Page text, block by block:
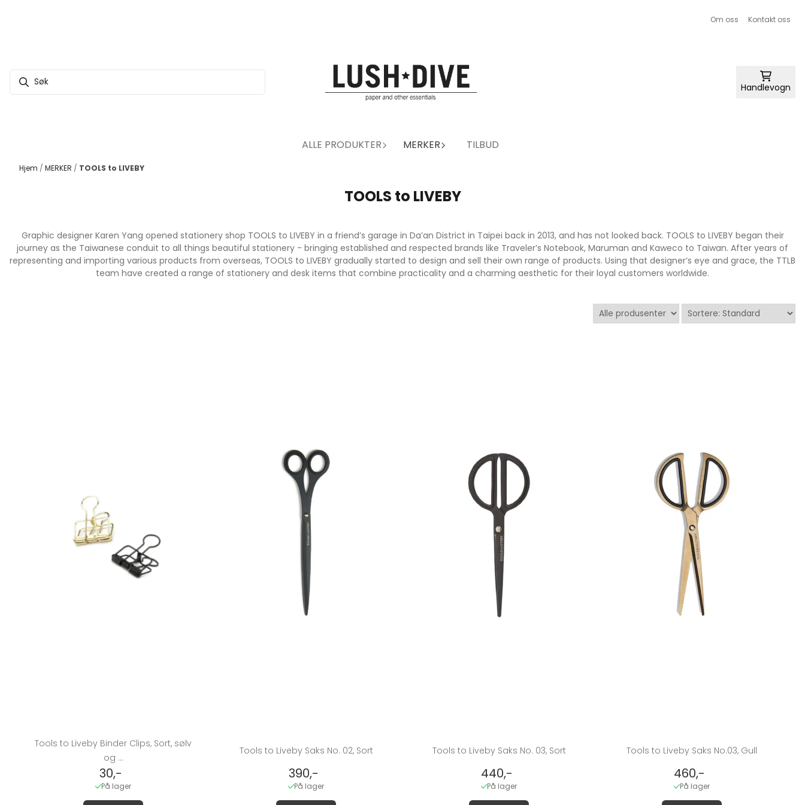
Om oss Kontakt oss
Handlevogn
ALLE PRODUKTER MERKER TILBUD
Hjem / MERKER / TOOLS to LIVEBY
TOOLS to LIVEBY
Graphic designer Karen Yang opened stationery shop TOOLS to LIVEBY in a friend’s garage in Da’an District in Taipei back in 2013, and has not looked back. TOOLS to LIVEBY began their
journey as the Taiwanese conduit to all things beautiful stationery - bringing established and respected brands like Traveler’s Notebook, Maruman and Kaweco to Taiwan. After years of
representing and importing various products from overseas, TOOLS to LIVEBY gradually started to design and sell their own range of products. Using that designer’s eye and grace, the TTLB
team have created a range of stationery and desk items that combine practicality and a charming aesthetic for their loyal customers worldwide.
Tools to Liveby Binder Clips, Sort, sølv
og ...
30,-
På lager
Tools to Liveby Saks No. 02, Sort
390,-
På lager
Tools to Liveby Saks No. 03, Sort
440,-
På lager
Tools to Liveby Saks No.03, Gull
460,-
På lager